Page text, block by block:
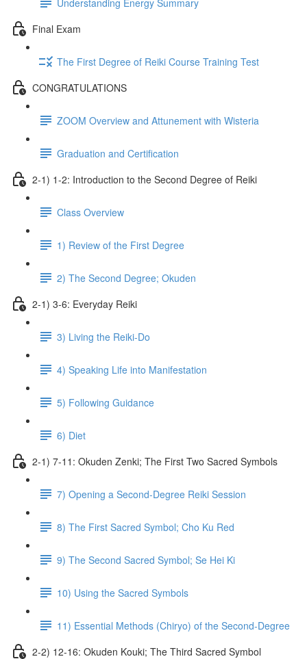
Final Exam
The First Degree of Reiki Course Training Test
CONGRATULATIONS
ZOOM Overview and Attunement with Wisteria
Graduation and Certification
2-1) 1-2: Introduction to the Second Degree of Reiki
Class Overview
1) Review of the First Degree
2) The Second Degree; Okuden
2-1) 3-6: Everyday Reiki
3) Living the Reiki-Do
4) Speaking Life into Manifestation
5) Following Guidance
6) Diet
2-1) 7-11: Okuden Zenki; The First Two Sacred Symbols
7) Opening a Second-Degree Reiki Session
8) The First Sacred Symbol; Cho Ku Red
9) The Second Sacred Symbol; Se Hei Ki
10) Using the Sacred Symbols
11) Essential Methods (Chiryo) of the Second-Degree
2-2) 12-16: Okuden Kouki; The Third Sacred Symbol